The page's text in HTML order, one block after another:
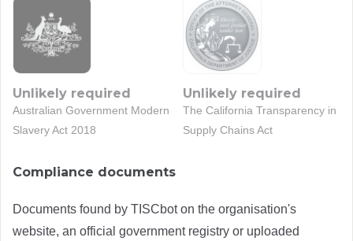
Unlikely required
Australian Government Modern
Slavery Act 2018
Unlikely required
The California Transparency in
Supply Chains Act
Compliance documents
Documents found by TISCbot on the organisation's
website, an official government registry or uploaded